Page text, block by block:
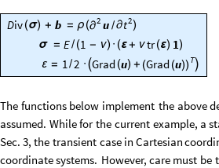
Div (σ) + b = ρ ( 2
∂ u /∂ 2
t )
σ = E/ (1 - ν) · (ε+ ν tr (ε) 1 )
ε = 1 /2 · Grad (u) + T
(Grad (u)) 
The functions below implement the above
assumed. Whileforthe current example, a
Sec. 3, the transient case in Cartesian
coordinatesystems. However, care must be